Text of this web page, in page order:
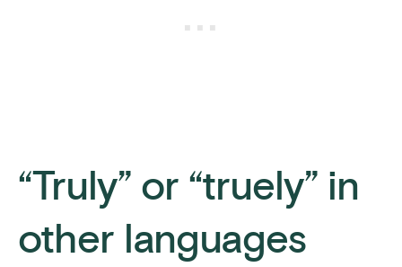
“Truly” or “truely” in
other languages